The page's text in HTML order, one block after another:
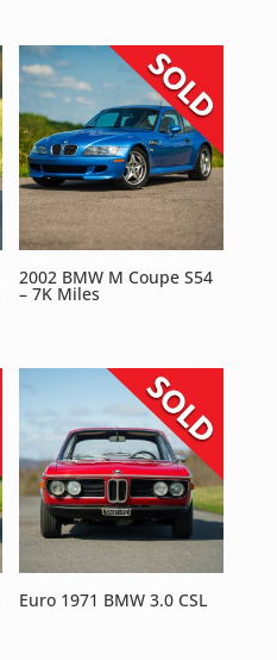
2002 BMW M Coupe S54
– 7K Miles
Euro 1971 BMW 3.0 CSL